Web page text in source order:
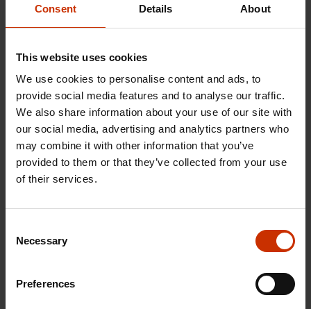
Consent Details About
This website uses cookies
We use cookies to personalise content and ads, to
provide social media features and to analyse our traffic.
We also share information about your use of our site with
our social media, advertising and analytics partners who
may combine it with other information that you’ve
provided to them or that they’ve collected from your use
of their services.
Selection
Necessary
Preferences
trade unions.
booklet when starting a new job.
Booklet is updated 2025.
Order guides for educational use